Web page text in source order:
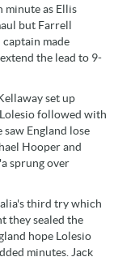
minute as Ellis
but Farrell
made
the lead to 9-
set up
followed with
England lose
Hooper and
sprung over
third try which
they sealed the
hope Lolesio
minutes. Jack